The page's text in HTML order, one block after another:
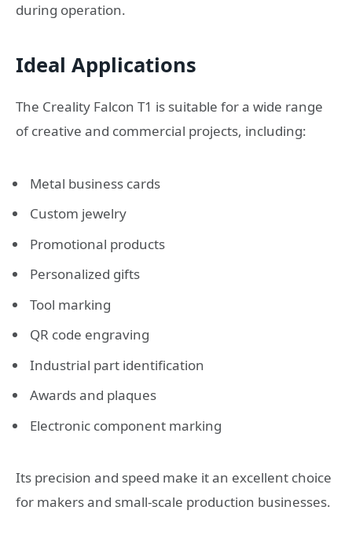
during operation.
Ideal Applications
The Creality Falcon T1 is suitable for a wide range
of creative and commercial projects, including:
Metal business cards
Custom jewelry
Promotional products
Personalized gifts
Tool marking
QR code engraving
Industrial part identification
Awards and plaques
Electronic component marking
Its precision and speed make it an excellent choice
for makers and small-scale production businesses.